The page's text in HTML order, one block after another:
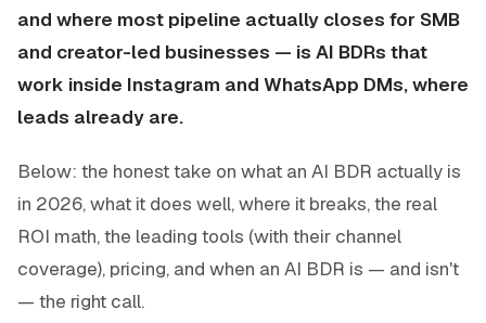
and where most pipeline actually closes for SMB
and creator-led businesses — is AI BDRs that
work inside Instagram and WhatsApp DMs, where
leads already are.
Below: the honest take on what an AI BDR actually is
in 2026, what it does well, where it breaks, the real
ROI math, the leading tools (with their channel
coverage), pricing, and when an AI BDR is — and isn't
— the right call.